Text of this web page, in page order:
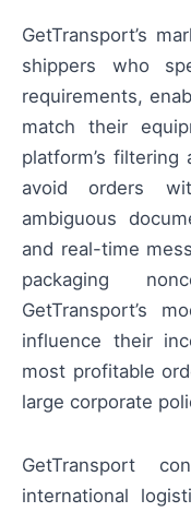
GetTransport’s
shippers who
requirements,
match their
platform’s
avoid orders
ambiguous
and real-time
packaging
GetTransport’s
influence their
most profitable
large corporate
GetTransport
international